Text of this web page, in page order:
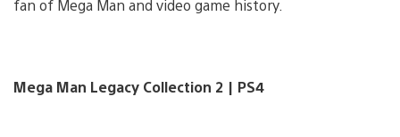
fan of Mega Man and video game history.
Mega Man Legacy Collection 2 | PS4